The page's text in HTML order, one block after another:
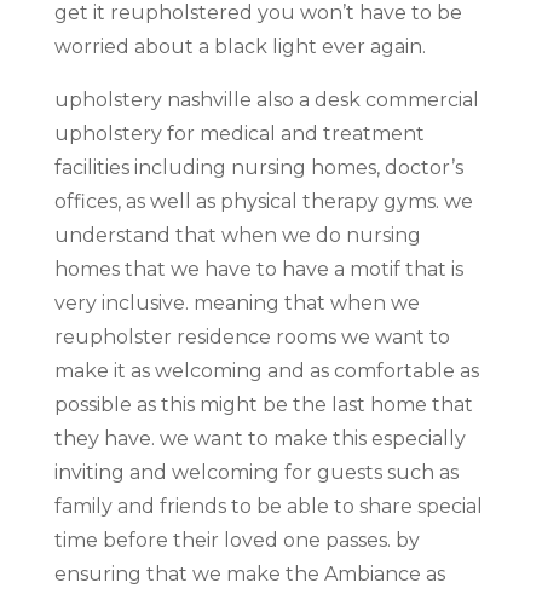
get it reupholstered you won’t have to be
worried about a black light ever again.
upholstery nashville also a desk commercial
upholstery for medical and treatment
facilities including nursing homes, doctor’s
offices, as well as physical therapy gyms. we
understand that when we do nursing
homes that we have to have a motif that is
very inclusive. meaning that when we
reupholster residence rooms we want to
make it as welcoming and as comfortable as
possible as this might be the last home that
they have. we want to make this especially
inviting and welcoming for guests such as
family and friends to be able to share special
time before their loved one passes. by
ensuring that we make the Ambiance as